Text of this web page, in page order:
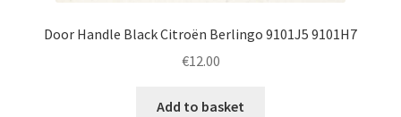
Door Handle Black Citroën Berlingo 9101J5 9101H7
€12.00
Add to basket